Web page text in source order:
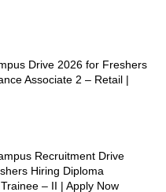
Drive 2026 for Freshers
Associate 2 – Retail |
Recruitment Drive
Hiring Diploma
– II | Apply Now